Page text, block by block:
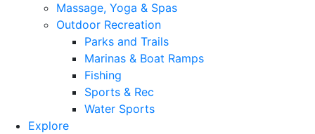
Massage, Yoga & Spas
Outdoor Recreation
Parks and Trails
Marinas & Boat Ramps
Fishing
Sports & Rec
Water Sports
Explore